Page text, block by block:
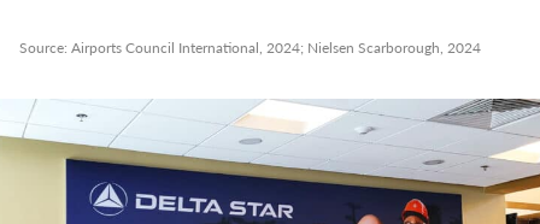
Source: Airports Council International, 2024; Nielsen Scarborough, 2024